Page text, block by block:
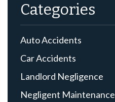
Categories
Auto Accidents
Car Accidents
Landlord Negligence
Negligent Maintenance